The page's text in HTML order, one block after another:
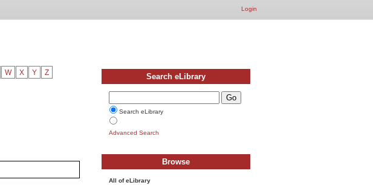
Login
W X Y Z Search eLibrary
Search eLibrary
Advanced Search
Browse
All of eLibrary